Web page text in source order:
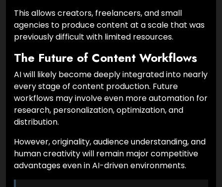
This allows creators, freelancers, and small
agencies to produce content at a scale that was
previously difficult with limited resources.
The Future of Content Workflows
AI will likely become deeply integrated into nearly
every stage of content production. Future
workflows may involve even more automation for
research, personalization, optimization, and
distribution.
However, originality, audience understanding, and
human creativity will remain major competitive
advantages even in AI-driven environments.